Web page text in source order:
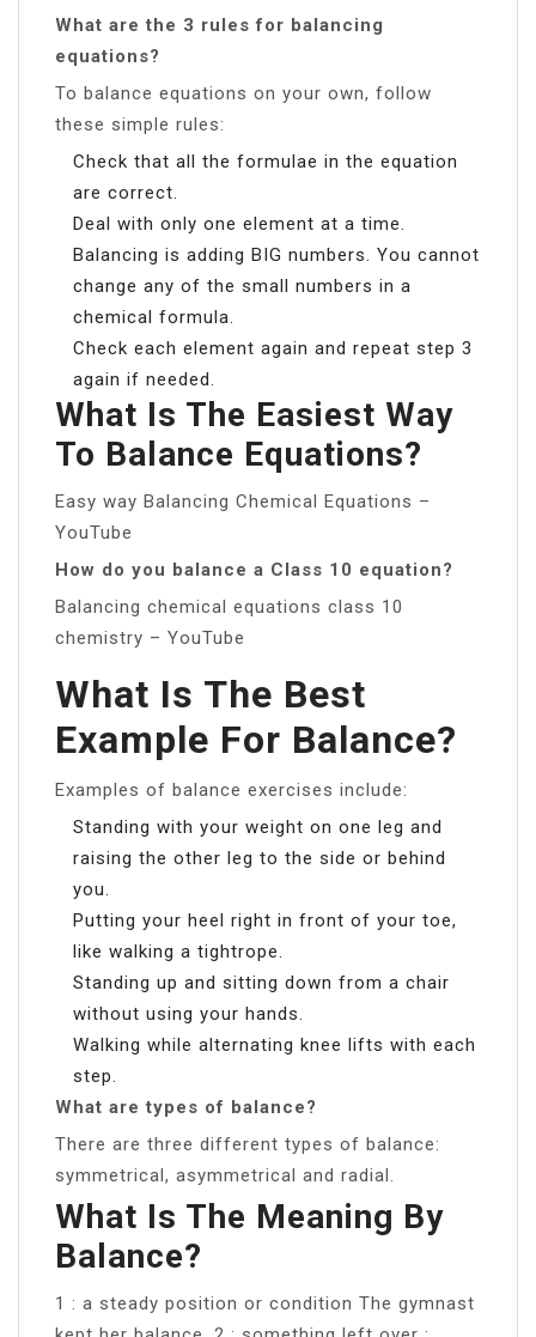
What are the 3 rules for balancing
equations?
To balance equations on your own, follow
these simple rules:
Check that all the formulae in the equation
are correct.
Deal with only one element at a time.
Balancing is adding BIG numbers. You cannot
change any of the small numbers in a
chemical formula.
Check each element again and repeat step 3
again if needed.
What Is The Easiest Way
To Balance Equations?
Easy way Balancing Chemical Equations –
YouTube
How do you balance a Class 10 equation?
Balancing chemical equations class 10
chemistry – YouTube
What Is The Best
Example For Balance?
Examples of balance exercises include:
Standing with your weight on one leg and
raising the other leg to the side or behind
you.
Putting your heel right in front of your toe,
like walking a tightrope.
Standing up and sitting down from a chair
without using your hands.
Walking while alternating knee lifts with each
step.
What are types of balance?
There are three different types of balance:
symmetrical, asymmetrical and radial.
What Is The Meaning By
Balance?
1 : a steady position or condition The gymnast